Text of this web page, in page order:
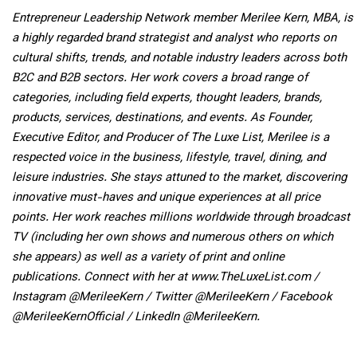
Entrepreneur Leadership Network member Merilee Kern, MBA, is
a highly regarded brand strategist and analyst who reports on
cultural shifts, trends, and notable industry leaders across both
B2C and B2B sectors. Her work covers a broad range of
categories, including field experts, thought leaders, brands,
products, services, destinations, and events. As Founder,
Executive Editor, and Producer of The Luxe List, Merilee is a
respected voice in the business, lifestyle, travel, dining, and
leisure industries. She stays attuned to the market, discovering
innovative must-haves and unique experiences at all price
points. Her work reaches millions worldwide through broadcast
TV (including her own shows and numerous others on which
she appears) as well as a variety of print and online
publications. Connect with her at www.TheLuxeList.com /
Instagram @MerileeKern / Twitter @MerileeKern / Facebook
@MerileeKernOfficial / LinkedIn @MerileeKern.